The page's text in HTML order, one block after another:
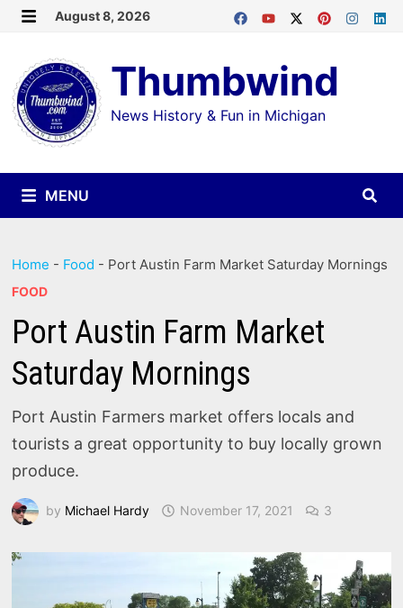
Skip
content
August 8, 2026
Thumbwind
News History & Fun in Michigan
MENU
Home - Food - Port Austin Farm Market Saturday Mornings
FOOD
Port Austin Farm Market
Saturday Mornings
Port Austin Farmers market offers locals and
tourists a great opportunity to buy locally grown
produce.
by Michael Hardy November 17, 2021 3